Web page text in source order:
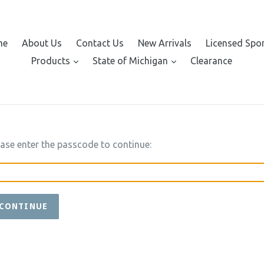
About Us Contact Us New Arrivals Licensed
Products
expandState of Michigan expandClearance
enter the passcode to continue:
CONTINUE